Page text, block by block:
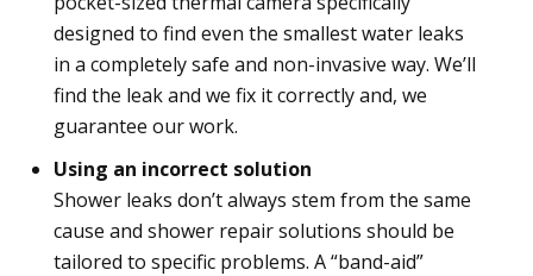
designed to find even the smallest water leaks
in a completely safe and non-invasive way. We’ll
find the leak and we fix it correctly and, we
guarantee our work.
Using an incorrect solution
Shower leaks don’t always stem from the same
cause and shower repair solutions should be
tailored to specific problems. A “band-aid”